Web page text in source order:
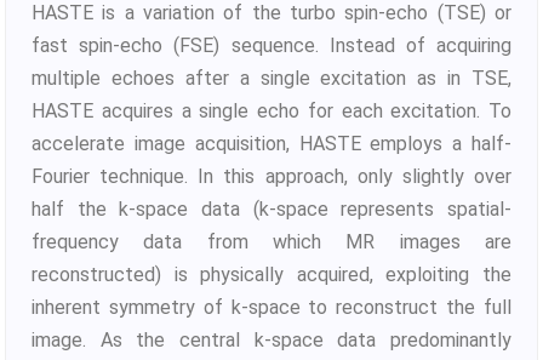
HASTE is a variation of the turbo spin-echo (TSE) or
fast spin-echo (FSE) sequence. Instead of acquiring
multiple echoes after a single excitation as in TSE,
HASTE acquires a single echo for each excitation. To
accelerate image acquisition, HASTE employs a half-
Fourier technique. In this approach, only slightly over
half the k-space data (k-space represents spatial-
frequency data from which MR images are
reconstructed) is physically acquired, exploiting the
inherent symmetry of k-space to reconstruct the full
image. As the central k-space data predominantly